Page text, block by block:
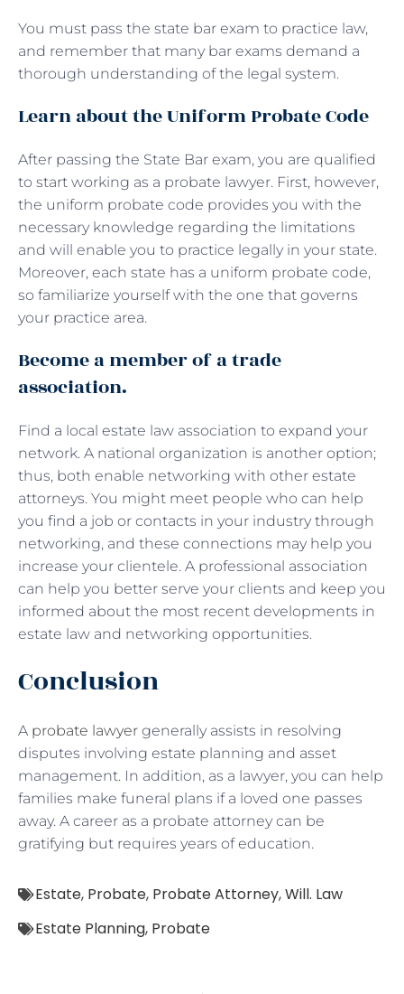
You must pass the state bar exam to practice law,
and remember that many bar exams demand a
thorough understanding of the legal system.
Learn about the Uniform Probate Code
After passing the State Bar exam, you are qualified
to start working as a probate lawyer. First, however,
the uniform probate code provides you with the
necessary knowledge regarding the limitations
and will enable you to practice legally in your state.
Moreover, each state has a uniform probate code,
so familiarize yourself with the one that governs
your practice area.
Become a member of a trade
association.
Find a local estate law association to expand your
network. A national organization is another option;
thus, both enable networking with other estate
attorneys. You might meet people who can help
you find a job or contacts in your industry through
networking, and these connections may help you
increase your clientele. A professional association
can help you better serve your clients and keep you
informed about the most recent developments in
estate law and networking opportunities.
Conclusion
A probate lawyer generally assists in resolving
disputes involving estate planning and asset
management. In addition, as a lawyer, you can help
families make funeral plans if a loved one passes
away. A career as a probate attorney can be
gratifying but requires years of education.
Estate, Probate, Probate Attorney,Will. Law
Estate Planning, Probate